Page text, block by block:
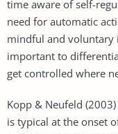
time aware of self-
need for automatic
mindful and voluntary
important to
get controlled where
Kopp & Neufeld
is typical at the onset